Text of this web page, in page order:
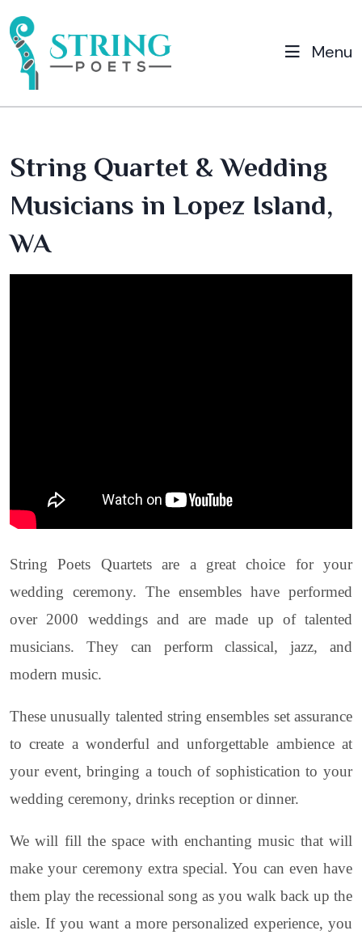
Menu
String Quartet & Wedding
Musicians in Lopez Island,
WA
String Poets Quartets are a great choice for your
wedding ceremony. The ensembles have performed
over 2000 weddings and are made up of talented
musicians. They can perform classical, jazz, and
modern music.
These unusually talented string ensembles set assurance
to create a wonderful and unforgettable ambience at
your event, bringing a touch of sophistication to your
wedding ceremony, drinks reception or dinner.
We will fill the space with enchanting music that will
make your ceremony extra special. You can even have
them play the recessional song as you walk back up the
aisle. If you want a more personalized experience, you